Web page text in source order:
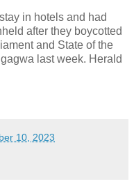
in hotels and had
after they boycotted
and State of the
last week. Herald
10, 2023